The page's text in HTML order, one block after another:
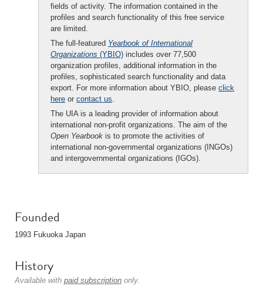
fields of activity. The information contained in the
profiles and search functionality of this free service
are limited.
The full-featured Yearbook of International
Organizations (YBIO) includes over 77,500
organization profiles, additional information in the
profiles, sophisticated search functionality and data
export. For more information about YBIO, please click
here or contact us.
The UIA is a leading provider of information about
international non-profit organizations. The aim of the
Open Yearbook is to promote the activities of
international non-governmental organizations (INGOs)
and intergovernmental organizations (IGOs).
Founded
1993 Fukuoka Japan
History
Available with paid subscription only.